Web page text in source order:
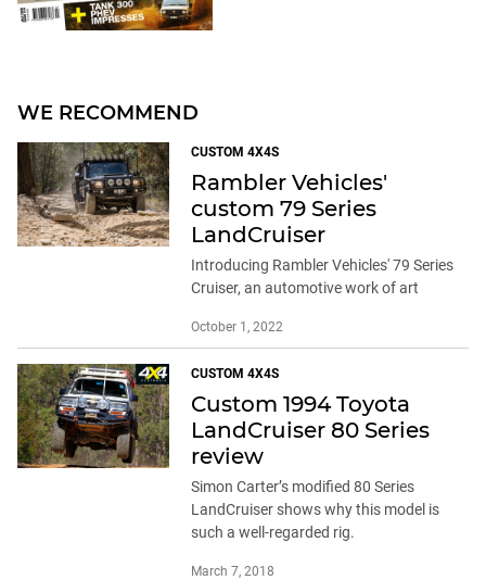
WE RECOMMEND
CUSTOM 4X4S
Rambler Vehicles'
custom 79 Series
LandCruiser
Introducing Rambler Vehicles' 79 Series
Cruiser, an automotive work of art
October 1, 2022
CUSTOM 4X4S
Custom 1994 Toyota
LandCruiser 80 Series
review
Simon Carter’s modified 80 Series
LandCruiser shows why this model is
such a well-regarded rig.
March 7, 2018